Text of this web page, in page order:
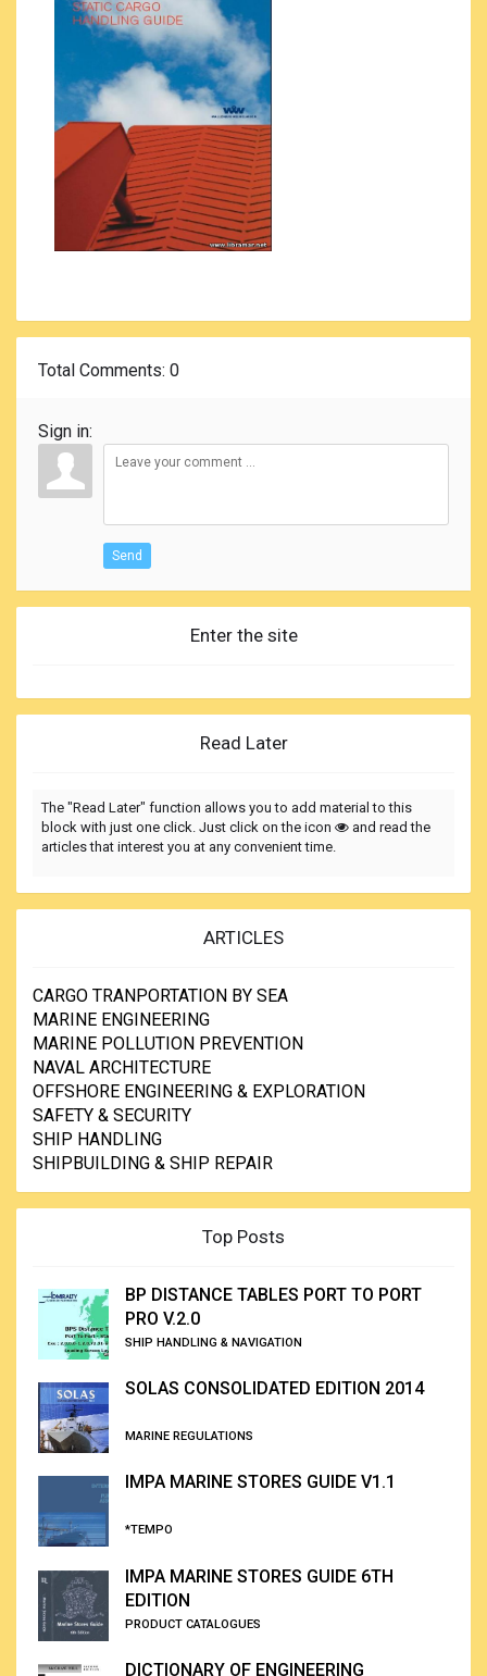
Total Comments: 0
Sign in:
Send
Enter the site
Read Later
The "Read Later" function allows you to add material to this
block with just one click. Just click on the icon
and read the
articles that interest you at any convenient time.
ARTICLES
CARGO TRANPORTATION BY SEA
MARINE ENGINEERING
MARINE POLLUTION PREVENTION
NAVAL ARCHITECTURE
OFFSHORE ENGINEERING & EXPLORATION
SAFETY & SECURITY
SHIP HANDLING
SHIPBUILDING & SHIP REPAIR
Top Posts
BP DISTANCE TABLES PORT TO PORT
PRO V.2.0
SHIP HANDLING & NAVIGATION
SOLAS CONSOLIDATED EDITION 2014
MARINE REGULATIONS
IMPA MARINE STORES GUIDE V1.1
*TEMPO
IMPA MARINE STORES GUIDE 6TH
EDITION
PRODUCT CATALOGUES
DICTIONARY OF ENGINEERING